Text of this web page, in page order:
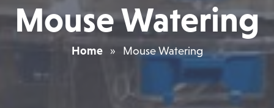
Mouse Watering
Home » Mouse Watering